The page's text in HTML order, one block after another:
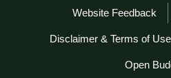
Website Feedback
Disclaimer & Terms of Use
Open